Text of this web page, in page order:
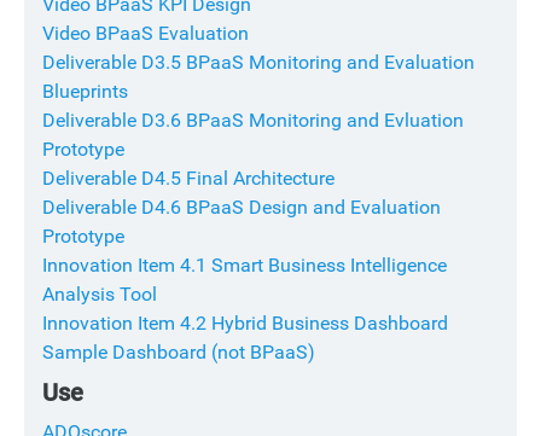
Video BPaaS Evaluation
Deliverable D3.5 BPaaS Monitoring and Evaluation
Blueprints
Deliverable D3.6 BPaaS Monitoring and Evluation
Prototype
Deliverable D4.5 Final Architecture
Deliverable D4.6 BPaaS Design and Evaluation
Prototype
Innovation Item 4.1 Smart Business Intelligence
Analysis Tool
Innovation Item 4.2 Hybrid Business Dashboard
Sample Dashboard (not BPaaS)
Use